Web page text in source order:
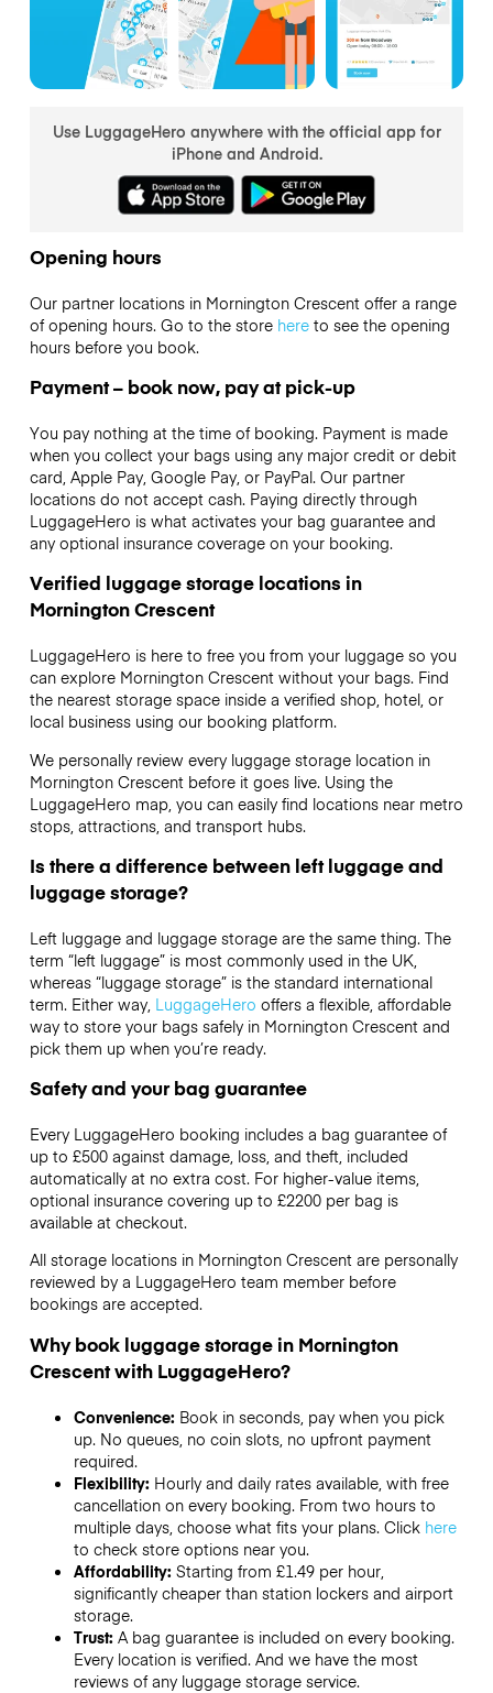
Use LuggageHero anywhere with the official app for
iPhone and Android.
Opening hours
Our partner locations in Mornington Crescent offer a range
of opening hours. Go to the store hereto see the opening
hours before you book.
Payment – book now, pay at pick-up
You pay nothing at the time of booking. Payment is made
when you collect your bags using any major credit or debit
card, Apple Pay, Google Pay, or PayPal. Our partner
locations do not accept cash. Paying directly through
LuggageHero is what activates your bag guarantee and
any optional insurance coverage on your booking.
Verified luggage storage locations in
Mornington Crescent
LuggageHero is here to free you from your luggage so you
can explore Mornington Crescent without your bags. Find
the nearest storage space inside a verified shop, hotel, or
local business using our booking platform.
We personally review every luggage storage location in
Mornington Crescent before it goes live. Using the
LuggageHero map, you can easily find locations near metro
stops, attractions, and transport hubs.
Is there a difference between left luggage and
luggage storage?
Left luggage and luggage storage are the same thing. The
term “left luggage” is most commonly used in the UK,
whereas “luggage storage” is the standard international
term. Either way, LuggageHero offers a flexible, affordable
way to store your bags safely in Mornington Crescent and
pick them up when you’re ready.
Safety and your bag guarantee
Every LuggageHero booking includes a bag guarantee of
up to £500 against damage, loss, and theft, included
automatically at no extra cost. For higher-value items,
optional insurance covering up to £2200per bag is
available at checkout.
All storage locations in Mornington Crescent are personally
reviewed by a LuggageHero team member before
bookings are accepted.
Why book luggage storage in Mornington
Crescent with LuggageHero?
Convenience: Book in seconds, pay when you pick
up. No queues, no coin slots, no upfront payment
required.
Flexibility: Hourly and daily rates available, with free
cancellation on every booking. From two hours to
multiple days, choose what fits your plans. Click here
to check store options near you.
Affordability: Starting from £1.49 per hour,
significantly cheaper than station lockers and airport
storage.
Trust: A bag guarantee is included on every booking.
Every location is verified. And we have the most
reviews of any luggage storage service.